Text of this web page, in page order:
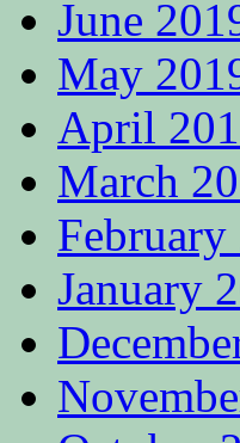
June
May
April
March
February
January